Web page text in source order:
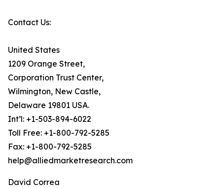
Contact Us:
United States
1209 Orange Street,
Corporation Trust Center,
Wilmington, New Castle,
Delaware 19801 USA.
Int’l: +1-503-894-6022
Toll Free: +1-800-792-5285
Fax: +1-800-792-5285
help@alliedmarketresearch.com
David Correa